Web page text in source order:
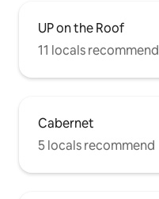
UP on the Roof
11 locals recommend
Cabernet
5 locals recommend